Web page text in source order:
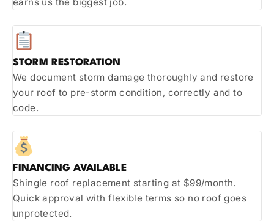
STORM RESTORATION
We document storm damage thoroughly and restore
your roof to pre-storm condition, correctly and to
code.
FINANCING AVAILABLE
Shingle roof replacement starting at $99/month.
Quick approval with flexible terms so no roof goes
unprotected.